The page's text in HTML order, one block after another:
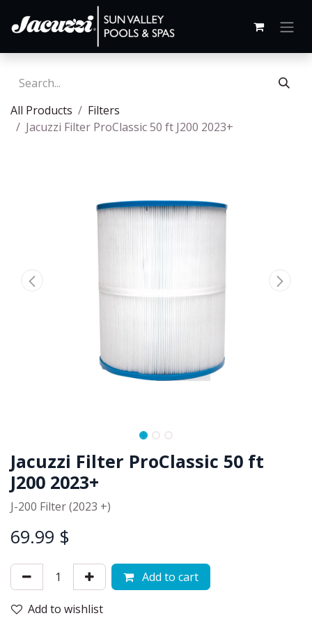
All Products
Filters
Jacuzzi Filter ProClassic 50 ft J200 2023+
Jacuzzi Filter ProClassic 50 ft
J200 2023+
J-200 Filter (2023 +)
69.99 $
Add to cart
Add to wishlist